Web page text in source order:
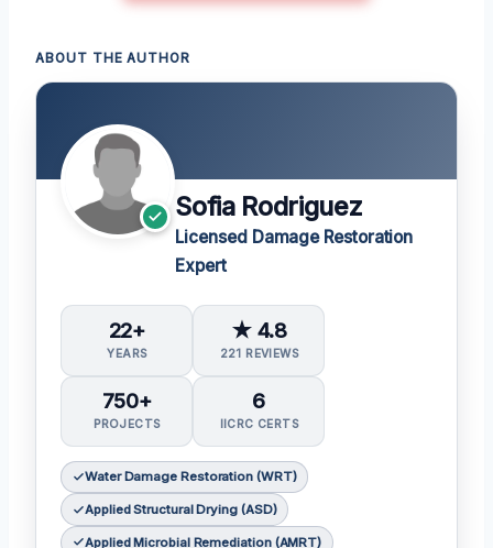
ABOUT THE AUTHOR
Sofia Rodriguez
Licensed Damage Restoration
Expert
22+
YEARS
★ 4.8
221 REVIEWS
750+
PROJECTS
6
IICRC CERTS
Water Damage Restoration (WRT)
Applied Structural Drying (ASD)
Applied Microbial Remediation (AMRT)